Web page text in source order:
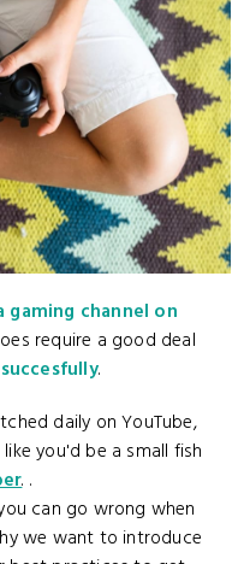
gaming channel on
require a good deal
.
daily on YouTube,
you'd be a small fish
. .
can go wrong when
we want to introduce